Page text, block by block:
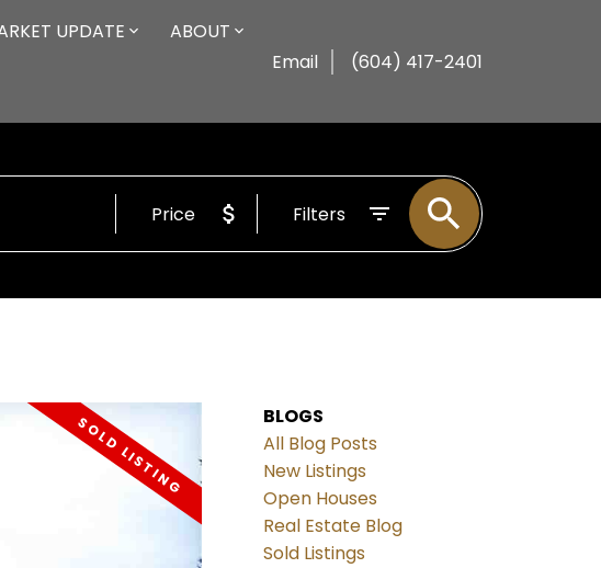
UPDATE ABOUT
Email (604) 417-2401
Price Filters
BLOGS
All Blog Posts
New Listings
Open Houses
Real Estate Blog
Sold Listings